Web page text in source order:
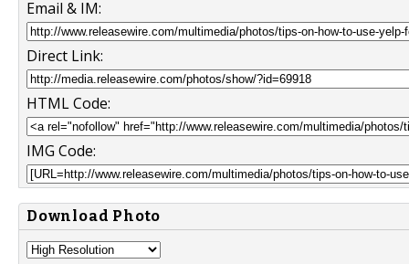
Email & IM:
Direct Link:
HTML Code:
IMG Code:
Download Photo